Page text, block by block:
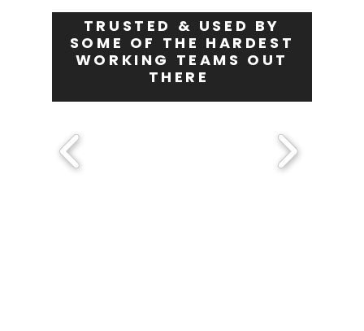
TRUSTED & USED BY
SOME OF THE HARDEST
WORKING TEAMS OUT
THERE